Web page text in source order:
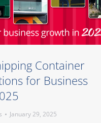
Container
for Business
January 29, 2025